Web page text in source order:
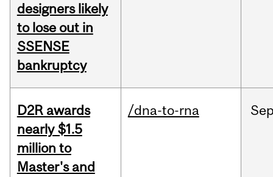
designers likely
to lose out in
SSENSE
bankruptcy
D2R awards
nearly $1.5
million to
Master's and
/dna-to-rna